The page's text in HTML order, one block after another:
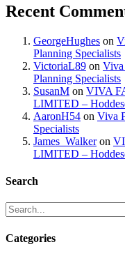
Recent
GeorgeHughes on
Planning Specialists
VictoriaL89 on Viva
Planning Specialists
SusanM on VIVA
LIMITED –
AaronH54 on Viva
Specialists
James_Walkeron
LIMITED –
Search
Categories